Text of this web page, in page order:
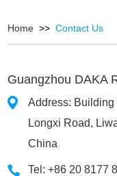
Home >>Contact Us
Guangzhou DAKA
Address: Building
Longxi Road,
China
Tel: +86 20 8177